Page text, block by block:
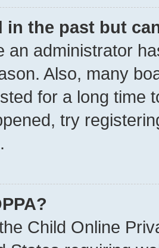
in the past but
an administrator
Also, many
for a long time
try
Child Online